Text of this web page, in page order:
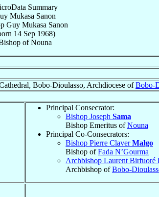
Summary
Mukasa Sanon
Guy Mukasa Sanon
14 Sep 1968)
ofNouna
Bobo-Dioulasso, Archdiocese ofBobo-
Principal Consecrator:
Bishop Joseph Sama
Bishop Emeritus ofNouna
Principal Co-Consecrators:
Bishop Pierre ClaverMalgo
Bishop ofFada N’Gourma
Archbishop Laurent Birfuoré
Archbishop ofBobo-